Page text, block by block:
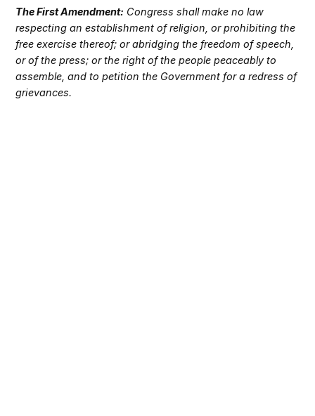
The First Amendment: Congress shall make no law
respecting an establishment of religion, or prohibiting the
free exercise thereof; or abridging the freedom of speech,
or of the press; or the right of the people peaceably to
assemble, and to petition the Government for a redress of
grievances.